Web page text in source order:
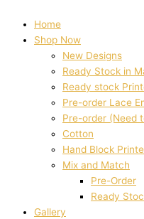
Home
Shop Now
New Designs
Ready Stock in
Ready stock
Pre-order Lace
Pre-order (Need
Cotton
Hand Block
Mix and Match
Pre-Order
Ready
Gallery